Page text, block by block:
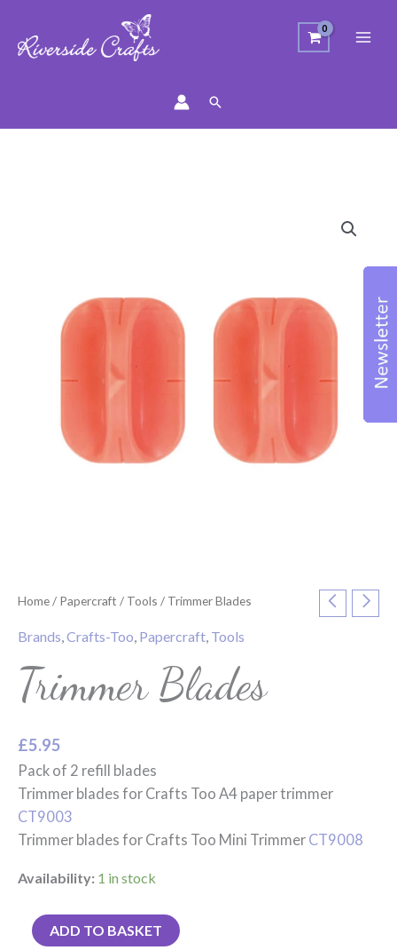
Search
Home/ Papercraft / Tools / Trimmer Blades
Brands Crafts-Too Papercraft Tools
Trimmer Blades
£5.95
Pack of 2 refill blades
Trimmer blades for Crafts Too A4 paper trimmer
CT9003
Trimmer blades for Crafts Too Mini Trimmer CT9008
Availability: 1 in stock
ADD TO BASKET